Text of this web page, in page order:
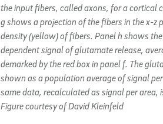
the input fibers, called axons, for a cortical
g shows a projection of the fibers in the x-z
density (yellow) of fibers. Panel h shows
dependent signal of glutamate release,
demarked by the red box in panel f. The
shown as a population average of signal
same data, recalculated as signal per area,
Figure courtesy of David Kleinfeld